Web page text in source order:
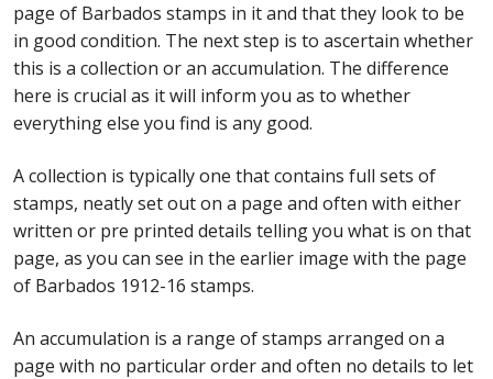
page of Barbados stamps in it and that they look to be
in good condition. The next step is to ascertain whether
this is a collection or an accumulation. The difference
here is crucial as it will inform you as to whether
everything else you find is any good.
A collection is typically one that contains full sets of
stamps, neatly set out on a page and often with either
written or pre printed details telling you what is on that
page, as you can see in the earlier image with the page
of Barbados 1912-16 stamps.
An accumulation is a range of stamps arranged on a
page with no particular order and often no details to let